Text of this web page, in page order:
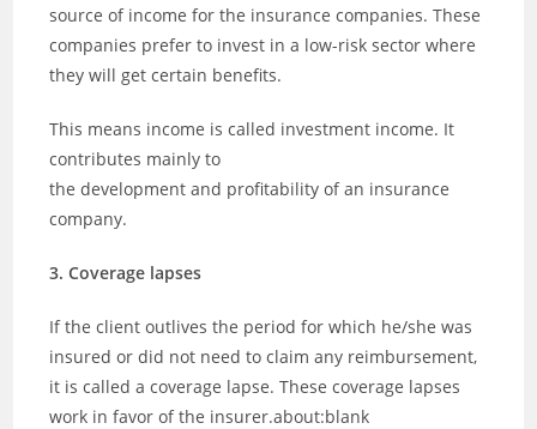
source of income for the insurance companies. These
companies prefer to invest in a low-risk sector where
they will get certain benefits.
This means income is called investment income. It
contributes mainly to
the development and profitability of an insurance
company.
3. Coverage lapses
If the client outlives the period for which he/she was
insured or did not need to claim any reimbursement,
it is called a coverage lapse. These coverage lapses
work in favor of the insurer.about:blank